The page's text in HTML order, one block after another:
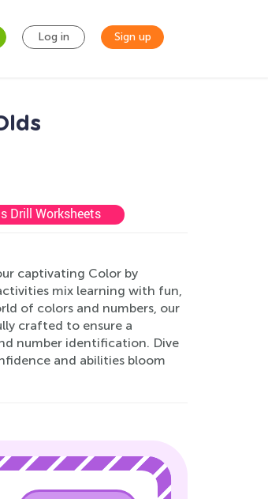
Log in Sign up
Drill Worksheets
captivating Color by
mix learning with fun,
of colors and numbers, our
crafted to ensure a
number identification. Dive
and abilities bloom